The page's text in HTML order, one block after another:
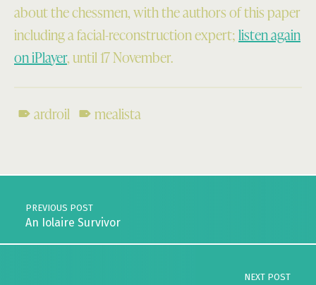
about the chessmen, with the authors of this paper
including a facial-reconstruction expert;listen again
on iPlayer, until 17 November.
ardroil
mealista
Post navigation
PREVIOUS POST
An Iolaire Survivor
NEXT POST